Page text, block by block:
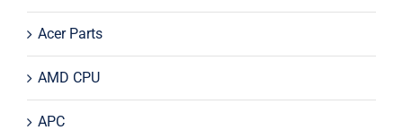
Acer Parts
AMD CPU
APC